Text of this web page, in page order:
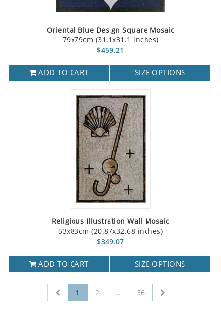
Oriental Blue Design Square Mosaic
79x79cm (31.1x31.1 inches)
$459.21
ADD TO CART SIZE OPTIONS
Religious Illustration Wall Mosaic
53x83cm (20.87x32.68 inches)
$349.07
ADD TO CART SIZE OPTIONS
1 2 ... 36